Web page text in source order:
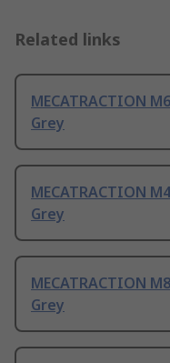
Related links
MECATRACTION
Grey
MECATRACTION
Grey
MECATRACTION
Grey